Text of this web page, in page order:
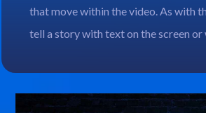
that move within the video. As with
tell a story with text on the screen or